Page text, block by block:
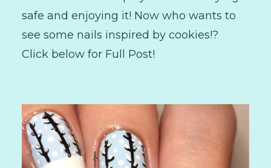
safe and enjoying it! Now who wants to
see some nails inspired by cookies!?
Click below for Full Post!